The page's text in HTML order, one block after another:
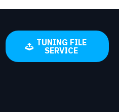
TUNING FILE
SERVICE